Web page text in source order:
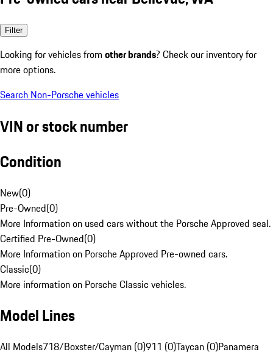
Filter
Looking for vehicles from other brands? Check our inventory for
more options.
Search Non-Porsche vehicles
VIN or stock number
Condition
New(0)
Pre-Owned(0)
More Information on used cars without the Porsche Approved seal.
Certified Pre-Owned(0)
More Information on Porsche Approved Pre-owned cars.
Classic(0)
More information on Porsche Classic vehicles.
Model Lines
All Models718/Boxster/Cayman (0)911 (0)Taycan (0)Panamera